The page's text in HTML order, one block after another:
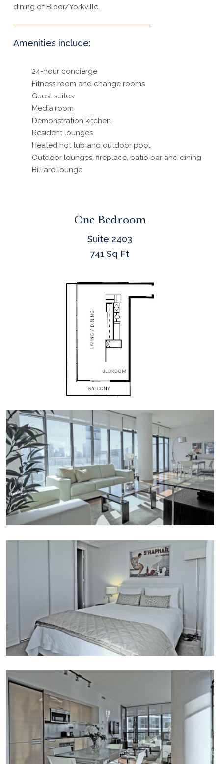
dining of Bloor/Yorkville.
Amenities include:
24-hour concierge
Fitness room and change rooms
Guest suites
Media room
Demonstration kitchen
Resident lounges
Heated hot tub and outdoor pool
Outdoor lounges, fireplace, patio bar and dining
Billiard lounge
One Bedroom
Suite 2403
741 Sq Ft